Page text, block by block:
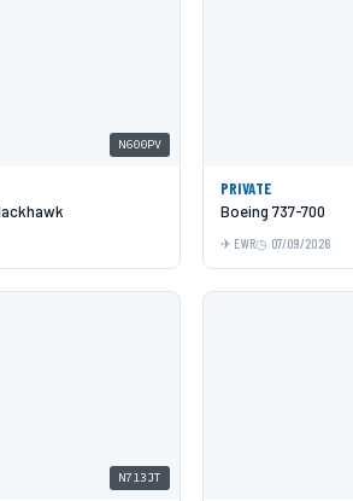
N600PV
PRIVATE
Boeing 737-700
EWR 07/09/2026
N713JT